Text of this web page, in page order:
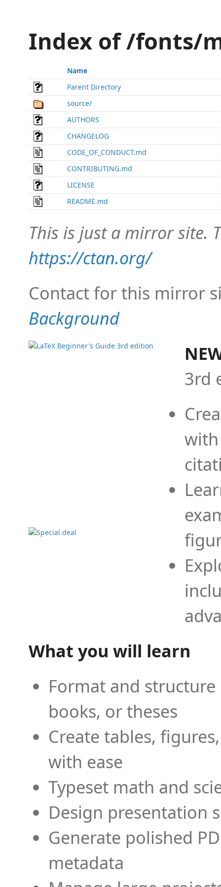
Index of /fonts/
Name
Parent Directory
source/
AUTHORS
CHANGELOG
CODE_OF_CONDUCT.md
CONTRIBUTING.md
LICENSE
README.md
This is just a mirror site.
https://ctan.org/
Contact for this mirror
Background
3rd
What you will learn
Format and
books, or theses
Create tables,
with ease
Typeset math and
Design presentation
Generate polished
metadata